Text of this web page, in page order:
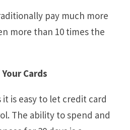
pay much more
more than 10 times the
Cards
is easy to let credit card
The ability to spend and